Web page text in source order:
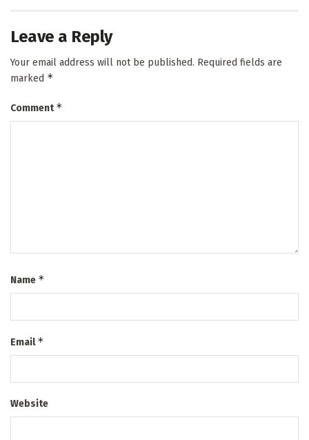
Leave a Reply
Your email address will not be published. Required fields are
marked *
Comment*
Name *
Email*
Website